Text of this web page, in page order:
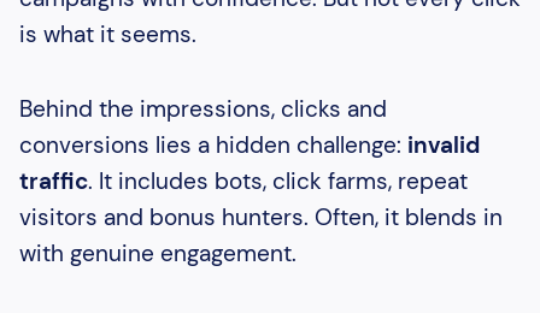
is what it seems.
Behind the impressions, clicks and
conversions lies a hidden challenge: invalid
traffic. It includes bots, click farms, repeat
visitors and bonus hunters. Often, it blends in
with genuine engagement.